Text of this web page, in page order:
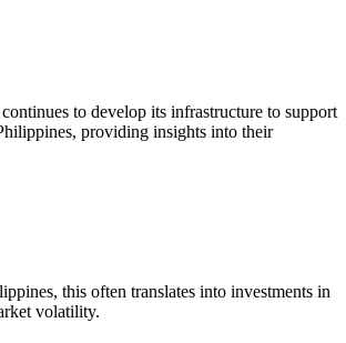
to develop its infrastructure to support
providing insights into their
this often translates into investments in
volatility.